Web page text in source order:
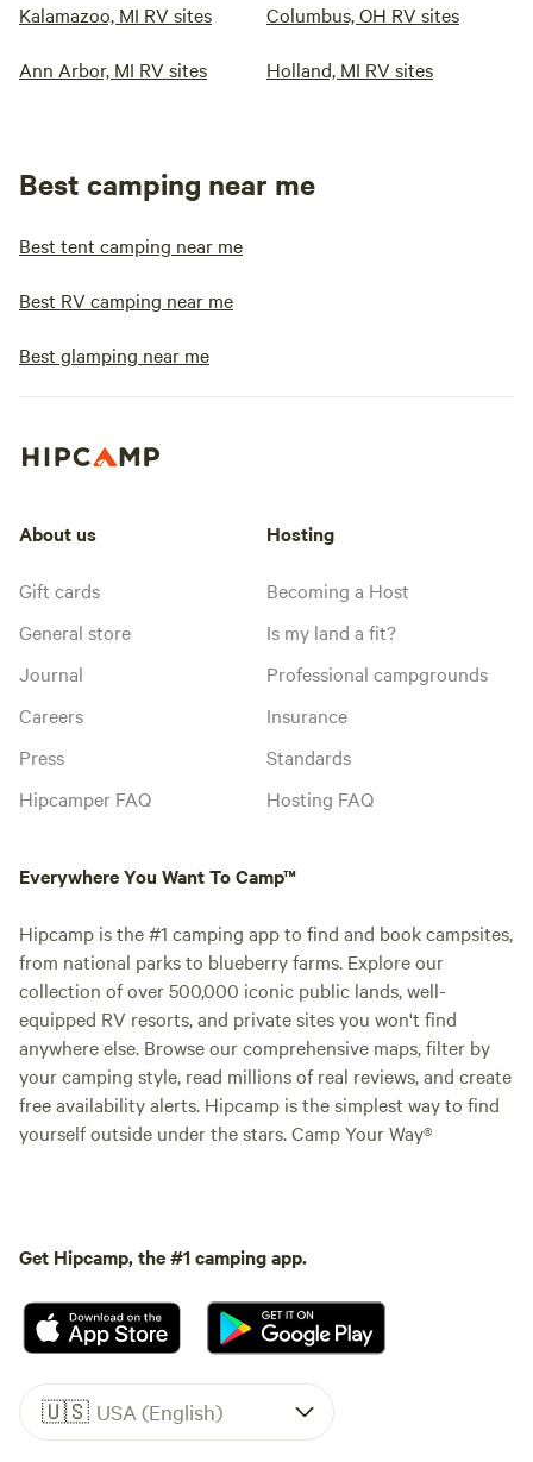
Kalamazoo, MI RV sites Columbus, OH RV sites
Ann Arbor, MI RV sites Holland, MI RV sites
Best camping near me
Best tent camping near me
Best RV camping near me
Best glamping near me
About us
Gift cards
General store
Journal
Careers
Press
Hipcamper FAQ
Hosting
Becoming a Host
Is my land a fit?
Professional campgrounds
Insurance
Standards
Hosting FAQ
Everywhere You Want To Camp™
Hipcamp is the #1 camping app to find and book campsites,
from national parks to blueberry farms. Explore our
collection of over 500,000 iconic public lands, well-
equipped RV resorts, and private sites you won't find
anywhere else. Browse our comprehensive maps, filter by
your camping style, read millions of real reviews, and create
free availability alerts. Hipcamp is the simplest way to find
yourself outside under the stars. Camp Your Way®
Get Hipcamp, the #1 camping app.
🇺🇸 USA (English)